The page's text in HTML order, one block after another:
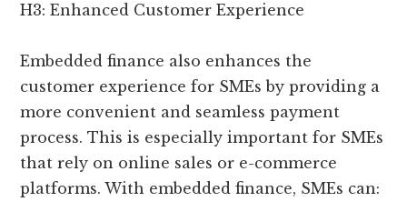
H3: Enhanced Customer Experience
Embedded finance also enhances the
customer experience for SMEs by providing a
more convenient and seamless payment
process. This is especially important for SMEs
that rely on online sales or e-commerce
platforms. With embedded finance, SMEs can: